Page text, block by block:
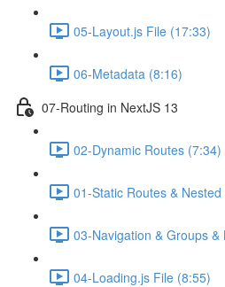
05-Layout.js File (17:33)
06-Metadata (8:16)
07-Routing in NextJS 13
02-Dynamic Routes (7:34)
01-Static Routes &
03-Navigation & Groups &
04-Loading.js File (8:55)